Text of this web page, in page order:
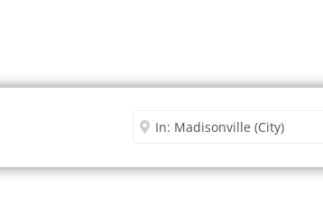
Enter City or Zip Code